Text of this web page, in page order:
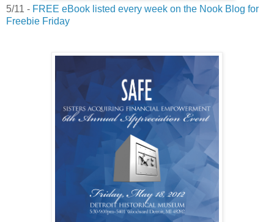
5/11 - FREE eBook listed every week on the Nook Blog for
Freebie Friday